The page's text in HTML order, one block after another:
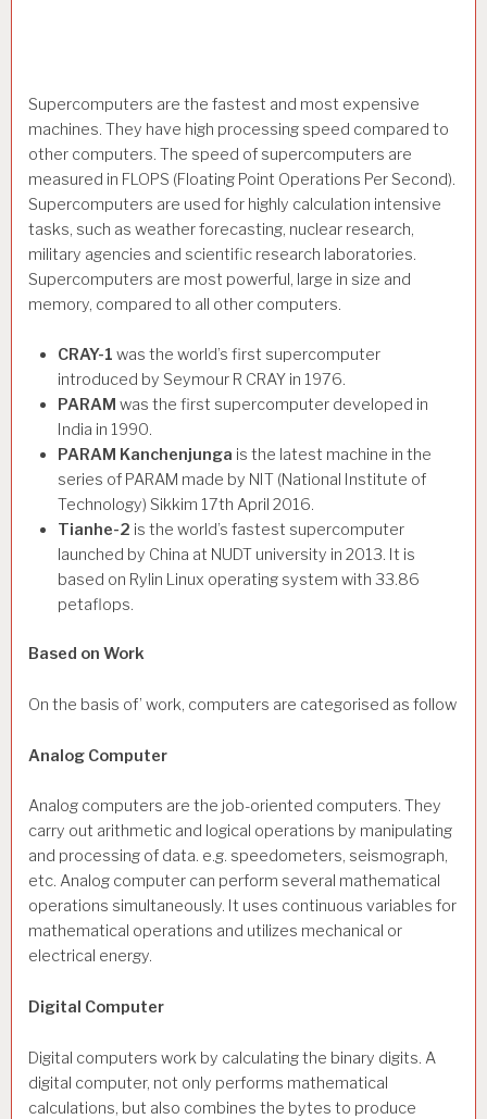
Supercomputers are the fastest and most expensive
machines. They have high processing speed compared to
other computers. The speed of supercomputers are
measured in FLOPS (Floating Point Operations Per Second).
Supercomputers are used for highly calculation intensive
tasks, such as weather forecasting, nuclear research,
military agencies and scientific research laboratories.
Supercomputers are most powerful, large in size and
memory, compared to all other computers.
CRAY-1 was the world’s first supercomputer
introduced by Seymour R CRAY in 1976.
PARAM was the first supercomputer developed in
India in 1990.
PARAM Kanchenjunga is the latest machine in the
series of PARAM made by NIT (National Institute of
Technology) Sikkim 17th April 2016.
Tianhe-2 is the world’s fastest supercomputer
launched by China at NUDT university in 2013. It is
based on Rylin Linux operating system with 33.86
petaflops.
Based on Work
On the basis of’ work, computers are categorised as follow
Analog Computer
Analog computers are the job-oriented computers. They
carry out arithmetic and logical operations by manipulating
and processing of data. e.g. speedometers, seismograph,
etc. Analog computer can perform several mathematical
operations simultaneously. It uses continuous variables for
mathematical operations and utilizes mechanical or
electrical energy.
Digital Computer
Digital computers work by calculating the binary digits. A
digital computer, not only performs mathematical
calculations, but also combines the bytes to produce